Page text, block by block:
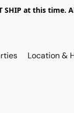
SHIP at this time.
Location &